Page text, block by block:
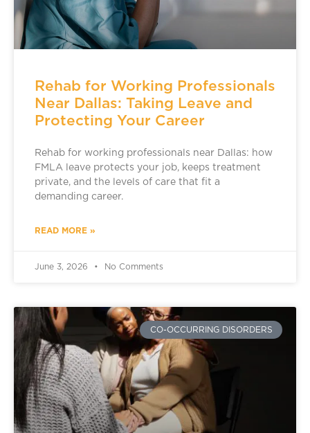
Rehab for Working Professionals
Near Dallas: Taking Leave and
Protecting Your Career
Rehab for working professionals near Dallas: how
FMLA leave protects your job, keeps treatment
private, and the levels of care that fit a
demanding career.
READ MORE »
June 3, 2026 No Comments
CO-OCCURRING DISORDERS